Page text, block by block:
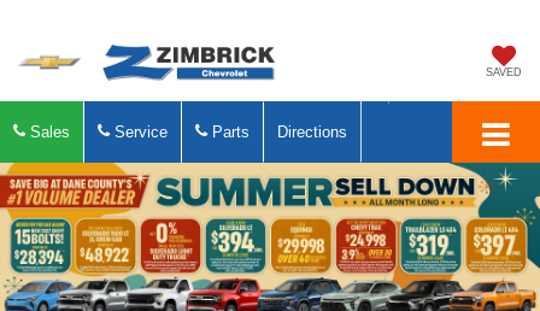
SAVED
Sales Service Parts Directions